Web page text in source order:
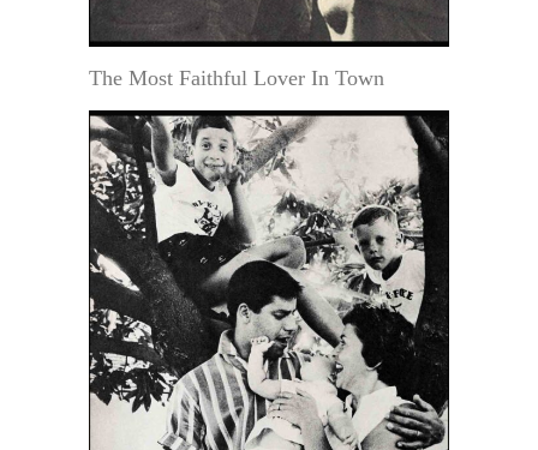
The Most Faithful Lover In Town